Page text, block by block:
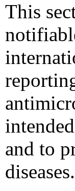
This
and to
diseases.